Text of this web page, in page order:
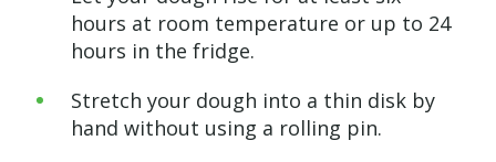
hours at room temperature or up to 24
hours in the fridge.
Stretch your dough into a thin disk by
hand without using a rolling pin.